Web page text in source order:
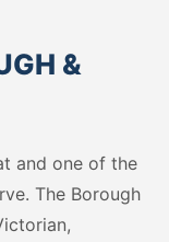
&
and one of the
The Borough